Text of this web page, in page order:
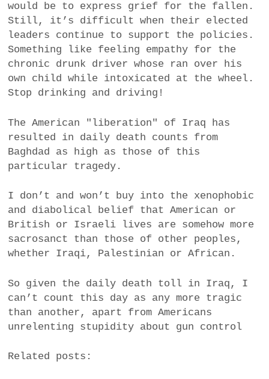
would be to express grief for the fallen.
Still, it’s difficult when their elected
leaders continue to support the policies.
Something like feeling empathy for the
chronic drunk driver whose ran over his
own child while intoxicated at the wheel.
Stop drinking and driving!
The American "liberation" of Iraq has
resulted in daily death counts from
Baghdad as high as those of this
particular tragedy.
I don’t and won’t buy into the xenophobic
and diabolical belief that American or
British or Israeli lives are somehow more
sacrosanct than those of other peoples,
whether Iraqi, Palestinian or African.
So given the daily death toll in Iraq, I
can’t count this day as any more tragic
than another, apart from Americans
unrelenting stupidity about gun control
Related posts: